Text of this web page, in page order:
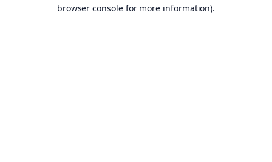
browser console for more information).